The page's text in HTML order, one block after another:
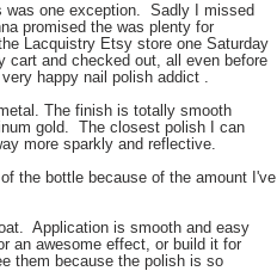
was one exception. Sadly I missed
promised the was plenty for
Lacquistry Etsy store one Saturday
cart and checked out, all even before
happy nail polish addict .
The finish is totally smooth
gold. The closest polish I can
more sparkly and reflective.
the bottle because of the amount I've
Application is smooth and easy
an awesome effect, or build it for
them because the polish is so